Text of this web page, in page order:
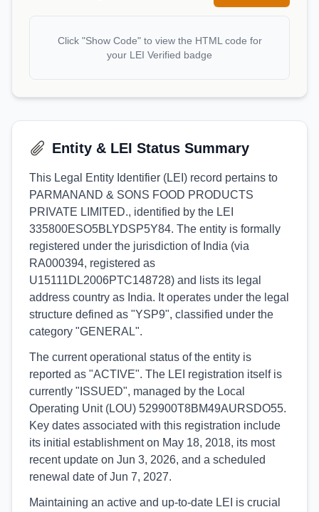
Click "Show Code" to view the HTML code for
your LEI Verified badge
Entity & LEI Status Summary
This Legal Entity Identifier (LEI) record pertains to
PARMANAND & SONS FOOD PRODUCTS
PRIVATE LIMITED., identified by the LEI
335800ESO5BLYDSP5Y84. The entity is formally
registered under the jurisdiction of India (via
RA000394, registered as
U15111DL2006PTC148728) and lists its legal
address country as India. It operates under the legal
structure defined as "YSP9", classified under the
category "GENERAL".
The current operational status of the entity is
reported as "ACTIVE". The LEI registration itself is
currently "ISSUED", managed by the Local
Operating Unit (LOU) 529900T8BM49AURSDO55.
Key dates associated with this registration include
its initial establishment on May 18, 2018, its most
recent update on Jun 3, 2026, and a scheduled
renewal date of Jun 7, 2027.
Maintaining an active and up-to-date LEI is crucial